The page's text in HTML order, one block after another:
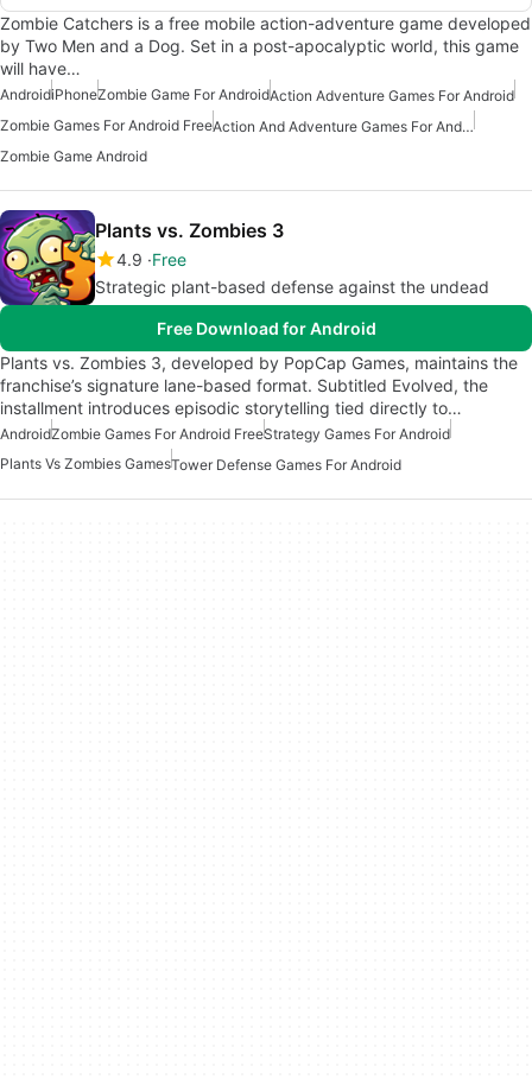
Zombie Catchers is a free mobile action-adventure game developed
by Two Men and a Dog. Set in a post-apocalyptic world, this game
will have…
AndroidiPhoneZombie Game For AndroidAction Adventure Games For Android
Zombie Games For Android Free
Action And Adventure Games For Android
Zombie Game Android
Plants vs. Zombies 3
4.9 Free
Strategic plant-based defense against the undead
Free Download for Android
Plants vs. Zombies 3, developed by PopCap Games, maintains the
franchise’s signature lane-based format. Subtitled Evolved, the
installment introduces episodic storytelling tied directly to…
AndroidZombie Games For Android FreeStrategy Games For Android
Plants Vs Zombies GamesTower Defense Games For Android